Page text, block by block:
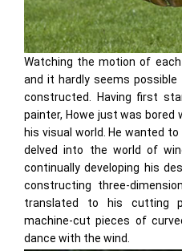
Watching the motion of
and it hardly seems
constructed. Having first
painter, Howe just was
his visual world. He wanted
delved into the world of
continually developing his
constructing three-
translated to his cutting
machine-cut pieces of
dance with the wind.